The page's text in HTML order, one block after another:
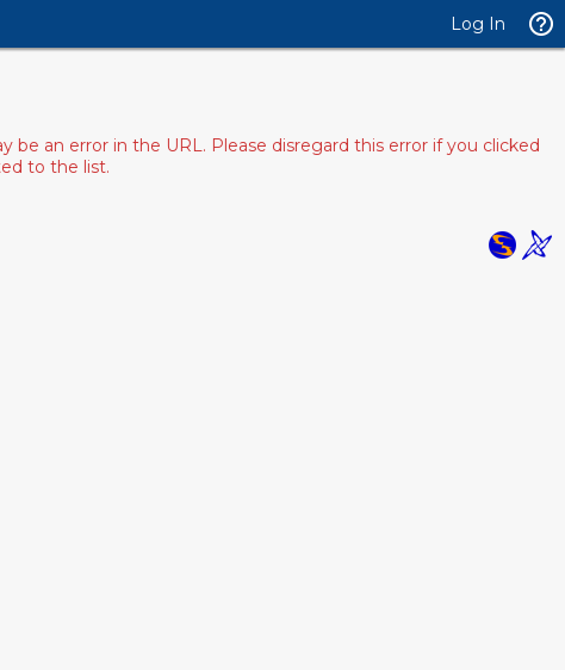
Log In
an error in the URL. Please disregard this error if you clicked
to the list.